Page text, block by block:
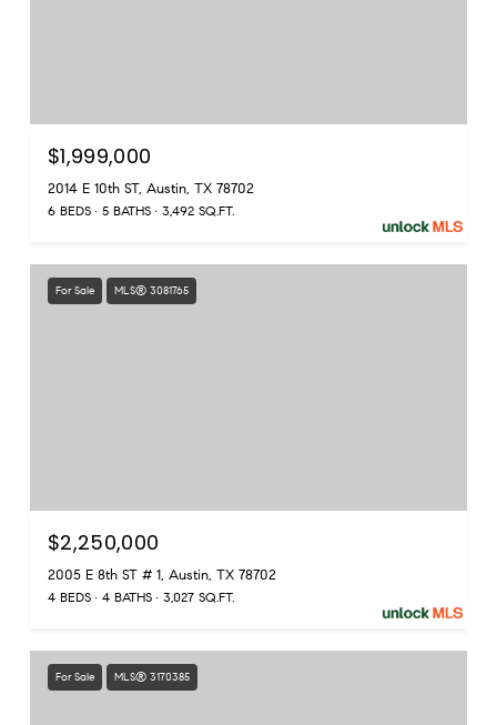
$1,999,000
2014 E 10th ST, Austin, TX 78702
6 BEDS 5 BATHS 3,492 SQ.FT.
For Sale MLS® 3081765
$2,250,000
2005 E 8th ST # 1, Austin, TX 78702
4 BEDS 4 BATHS 3,027 SQ.FT.
For Sale MLS® 3170385